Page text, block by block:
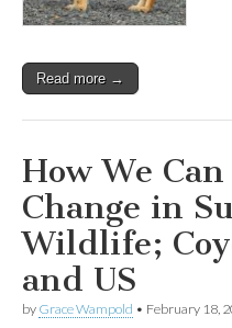
Read more →
How We
Change in
Wildlife;
and US
by Grace Wampold • February 18,